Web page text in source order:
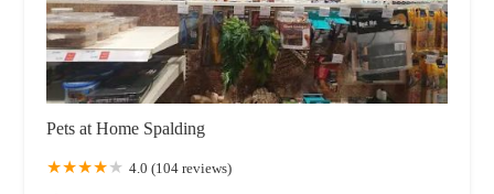
Pets at Home Spalding
4.0 (104 reviews)